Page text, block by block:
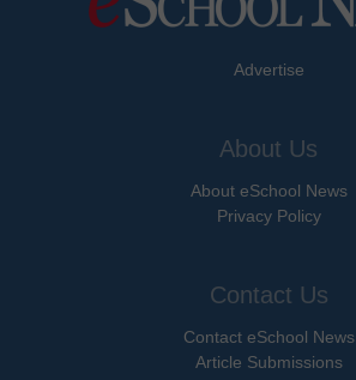
Advertise
About Us
About eSchool News
Privacy Policy
Contact Us
Contact eSchool News
Article Submissions